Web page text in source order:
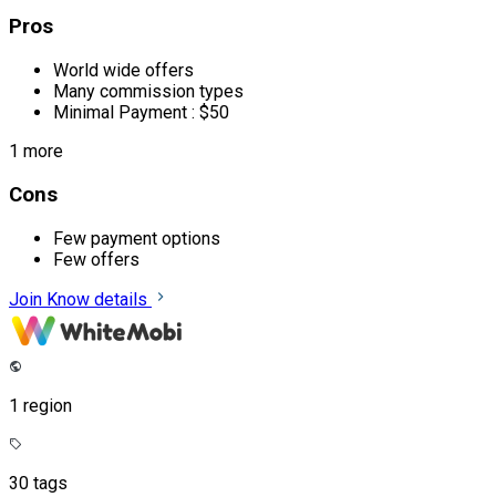
Pros
World wide offers
Many commission types
Minimal Payment : $50
1 more
Cons
Few payment options
Few offers
Join Know details
1 region
30 tags